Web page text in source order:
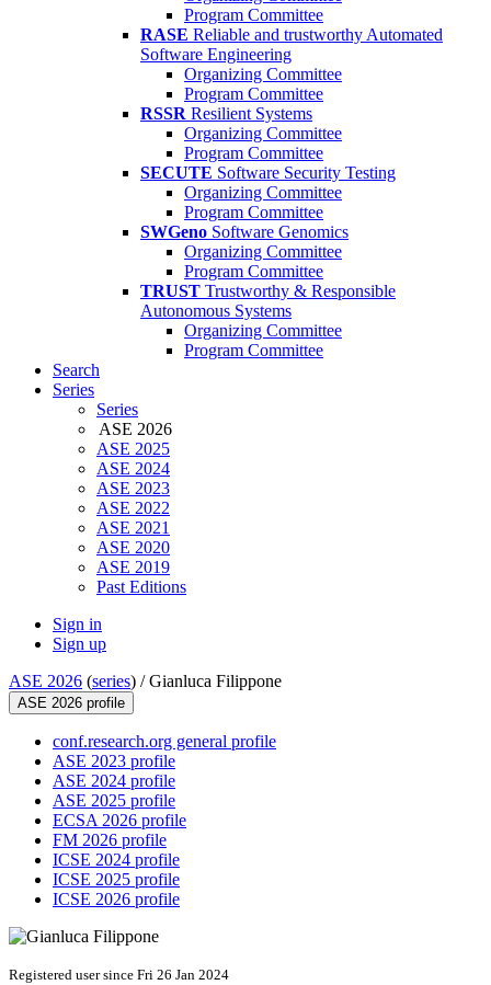
Program Committee
RASE Reliable and trustworthy Automated
Software Engineering
Organizing Committee
Program Committee
RSSR Resilient Systems
Organizing Committee
Program Committee
SECUTE Software Security Testing
Organizing Committee
Program Committee
SWGeno Software Genomics
Organizing Committee
Program Committee
TRUST Trustworthy & Responsible
Autonomous Systems
Organizing Committee
Program Committee
Search
Series
Series
ASE 2026
ASE 2025
ASE 2024
ASE 2023
ASE 2022
ASE 2021
ASE 2020
ASE 2019
Past Editions
Sign in
Sign up
ASE 2026 (series) /Gianluca Filippone
ASE 2026 profile
conf.research.org general profile
ASE 2023 profile
ASE 2024 profile
ASE 2025 profile
ECSA 2026 profile
FM 2026 profile
ICSE 2024 profile
ICSE 2025 profile
ICSE 2026 profile
Registered user since Fri 26 Jan 2024